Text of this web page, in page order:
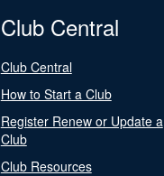
Club Central
Club Central
How to Start a Club
Register Renew or Update a
Club
Club Resources